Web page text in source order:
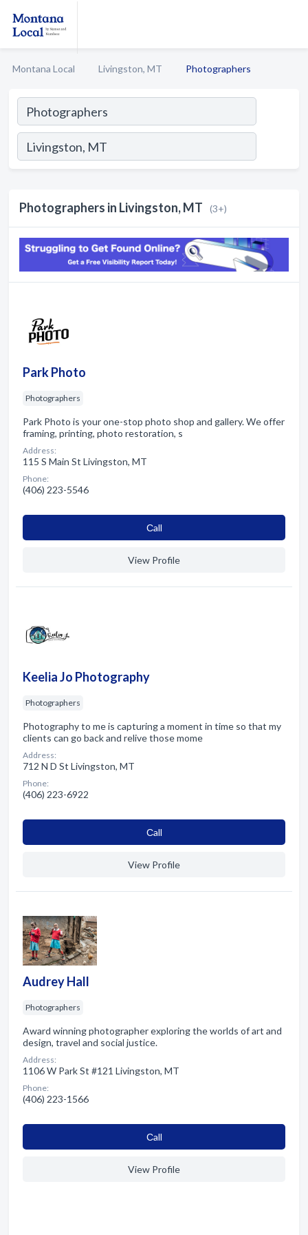
Montana Local Livingston, MT Photographers
Photographers in Livingston, MT (3+)
Park Photo
Photographers
Park Photo is your one-stop photo shop and gallery. We offer
framing, printing, photo restoration, s
Address:
115 S Main St Livingston, MT
Phone:
(406) 223-5546
Сall
View Profile
Keelia Jo Photography
Photographers
Photography to me is capturing a moment in time so that my
clients can go back and relive those mome
Address:
712 N D St Livingston, MT
Phone:
(406) 223-6922
Сall
View Profile
Audrey Hall
Photographers
Award winning photographer exploring the worlds of art and
design, travel and social justice.
Address:
1106 W Park St #121 Livingston, MT
Phone:
(406) 223-1566
Сall
View Profile